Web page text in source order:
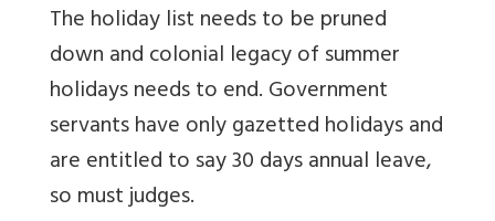
The holiday list needs to be pruned
down and colonial legacy of summer
holidays needs to end. Government
servants have only gazetted holidays and
are entitled to say 30 days annual leave,
so must judges.